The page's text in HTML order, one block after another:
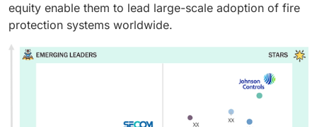
equity enable them to lead large-scale adoption of fire
protection systems worldwide.